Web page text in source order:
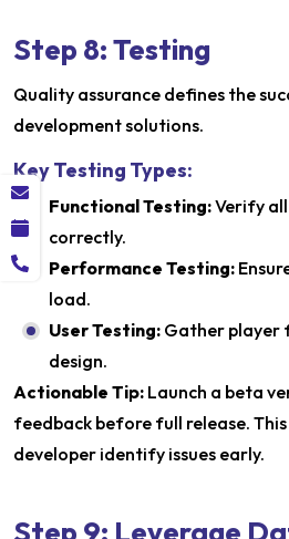
Step 8: Testing
Quality assurance defines the
development solutions.
Key Testing Types:
Functional Testing:Verify
correctly.
Performance Testing:
load.
User Testing: Gather player
design.
Actionable Tip: Launch a beta
feedback before full release.
developer identify issues early.
Step 9: Leverage